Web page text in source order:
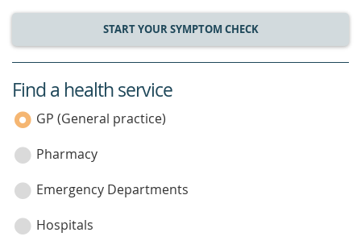
START YOUR SYMPTOM CHECK
service
category
Find a health service
GP (General practice)
Pharmacy
Emergency Departments
Hospitals